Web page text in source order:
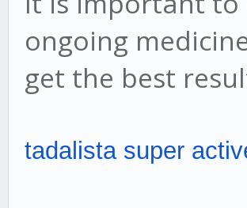
ongoing
get the best
tadalista super